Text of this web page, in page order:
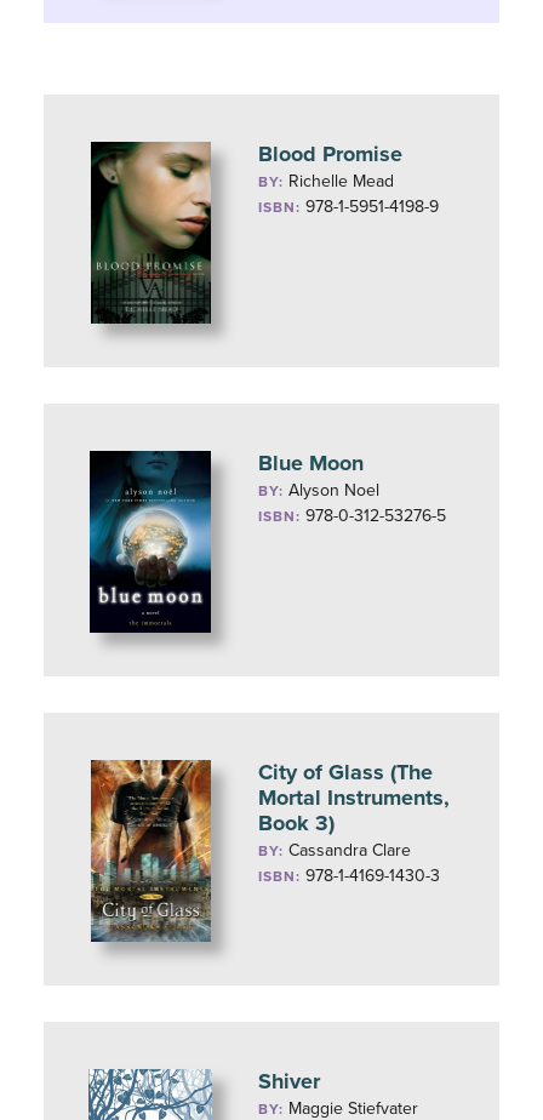
Blood Promise
BY: Richelle Mead
ISBN: 978-1-5951-4198-9
Blue Moon
BY:Alyson Noel
ISBN: 978-0-312-53276-5
City of Glass (The
Mortal Instruments,
Book 3)
BY:Cassandra Clare
ISBN: 978-1-4169-1430-3
Shiver
BY: Maggie Stiefvater